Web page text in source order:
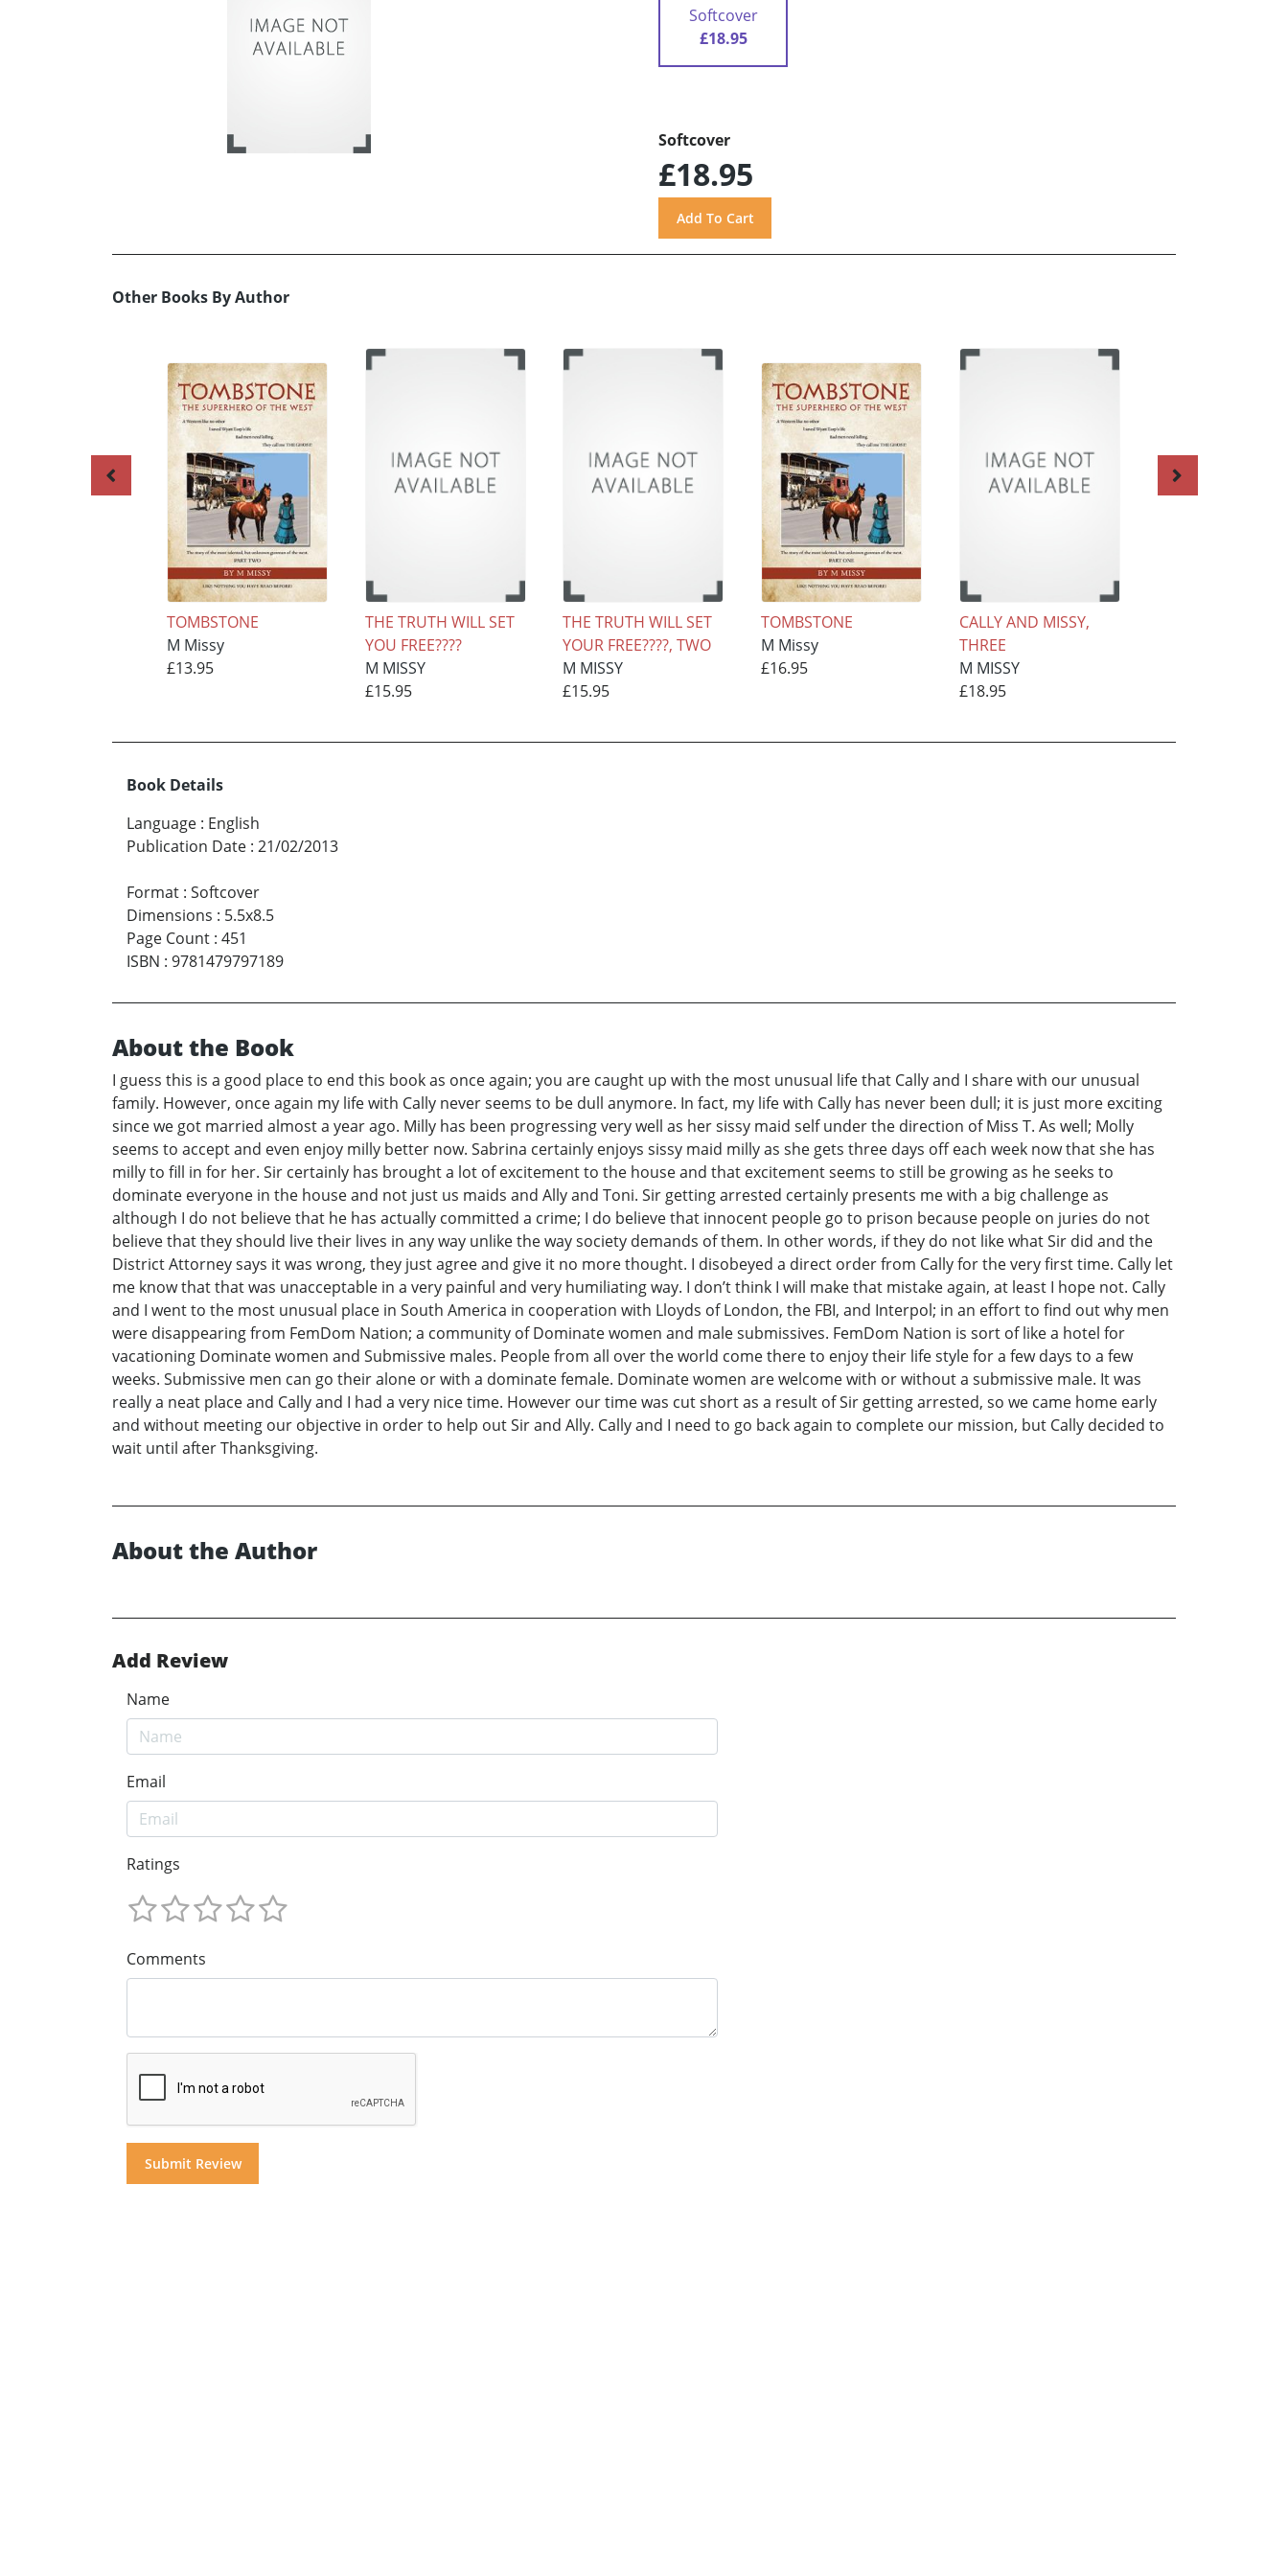
Softcover
£18.95
Softcover
£18.95
Other Books By Author
TOMBSTONE
M Missy
£13.95
THE TRUTH WILL SET
YOU FREE????
M MISSY
£15.95
THE TRUTH WILL SET
YOUR FREE????, TWO
M MISSY
£15.95
TOMBSTONE
M Missy
£16.95
CALLY AND MISSY,
THREE
M MISSY
£18.95
Book Details
Language : English
Publication Date : 21/02/2013
Format : Softcover
Dimensions : 5.5x8.5
Page Count : 451
ISBN : 9781479797189
About the Book
I guess this is a good place to end this book as once again; you are caught up with the most unusual life that Cally and I share with our unusual
family. However, once again my life with Cally never seems to be dull anymore. In fact, my life with Cally has never been dull; it is just more exciting
since we got married almost a year ago. Milly has been progressing very well as her sissy maid self under the direction of Miss T. As well; Molly
seems to accept and even enjoy milly better now. Sabrina certainly enjoys sissy maid milly as she gets three days off each week now that she has
milly to fill in for her. Sir certainly has brought a lot of excitement to the house and that excitement seems to still be growing as he seeks to
dominate everyone in the house and not just us maids and Ally and Toni. Sir getting arrested certainly presents me with a big challenge as
although I do not believe that he has actually committed a crime; I do believe that innocent people go to prison because people on juries do not
believe that they should live their lives in any way unlike the way society demands of them. In other words, if they do not like what Sir did and the
District Attorney says it was wrong, they just agree and give it no more thought. I disobeyed a direct order from Cally for the very first time. Cally let
me know that that was unacceptable in a very painful and very humiliating way. I don’t think I will make that mistake again, at least I hope not. Cally
and I went to the most unusual place in South America in cooperation with Lloyds of London, the FBI, and Interpol; in an effort to find out why men
were disappearing from FemDom Nation; a community of Dominate women and male submissives. FemDom Nation is sort of like a hotel for
vacationing Dominate women and Submissive males. People from all over the world come there to enjoy their life style for a few days to a few
weeks. Submissive men can go their alone or with a dominate female. Dominate women are welcome with or without a submissive male. It was
really a neat place and Cally and I had a very nice time. However our time was cut short as a result of Sir getting arrested, so we came home early
and without meeting our objective in order to help out Sir and Ally. Cally and I need to go back again to complete our mission, but Cally decided to
wait until after Thanksgiving.
About the Author
Add Review
Name
Email
Ratings
Comments